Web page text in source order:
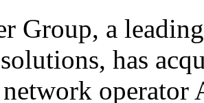
Group, a
has
operator